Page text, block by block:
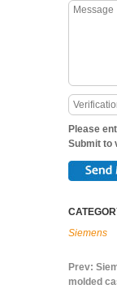
Please
Submit to
Siemens
Prev:
molded